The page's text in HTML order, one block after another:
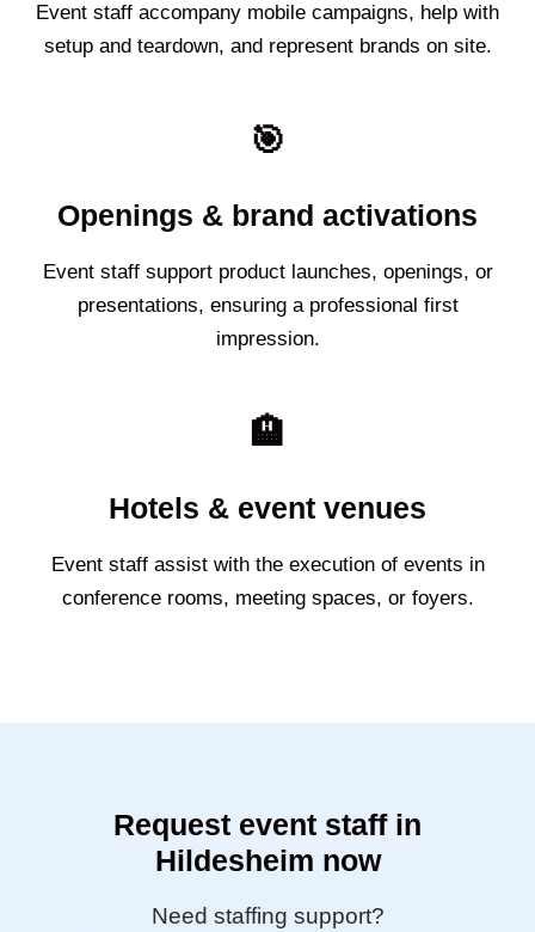
Event staff accompany mobile campaigns, help with
setup and teardown, and represent brands on site.
🎯
Openings & brand activations
Event staff support product launches, openings, or
presentations, ensuring a professional first
impression.
🏨
Hotels & event venues
Event staff assist with the execution of events in
conference rooms, meeting spaces, or foyers.
Request event staff in
Hildesheim now
Need staffing support?